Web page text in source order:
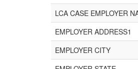
LCA CASE EMPLOYER
EMPLOYER ADDRESS1
EMPLOYER CITY